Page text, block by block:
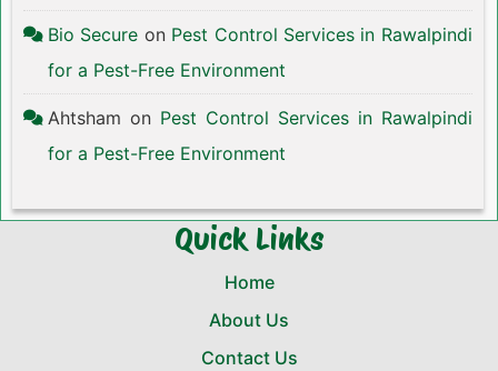
Bio Secure on Pest Control Services in Rawalpindi
for a Pest-Free Environment
Ahtsham on Pest Control Services in Rawalpindi
for a Pest-Free Environment
Quick Links
Home
About Us
Contact Us